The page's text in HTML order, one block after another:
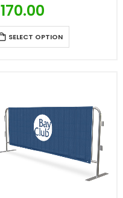
0out of 5
170.00
SELECT OPTION